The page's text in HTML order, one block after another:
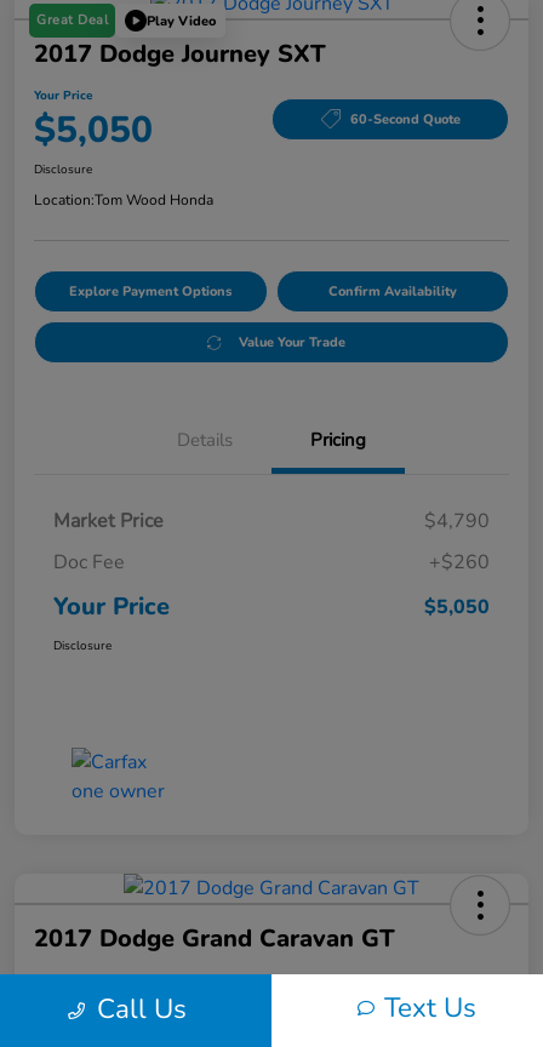
Great Deal Play Video
2017 Dodge Journey SXT
Your Price
$5,050 60-Second Quote
Disclosure
Location:Tom Wood Honda
Explore Payment Options Confirm Availability
Value Your Trade
Details Pricing
Market Price
$4,790
Doc Fee
+$260
Your Price $5,050
Disclosure
2017 Dodge Grand Caravan GT
$6,150 60-Second Quote
Call Us Text Us